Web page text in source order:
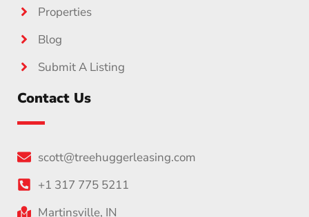
Properties
Blog
Submit A Listing
Contact Us
scott@treehuggerleasing.com
+1 317 775 5211
Martinsville, IN